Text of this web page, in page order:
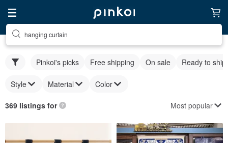
hanging curtain
Pinkoi's picks Free shipping On sale Ready to ship
Style Material Color
369 listings for Most popular